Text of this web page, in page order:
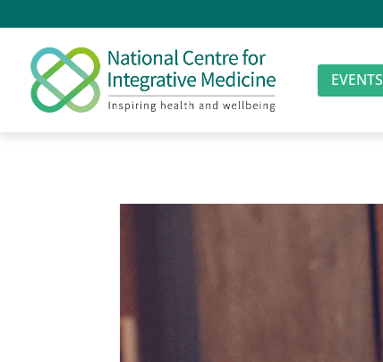
EVENTS